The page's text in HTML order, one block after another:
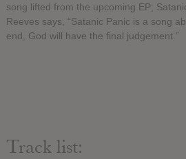
song lifted from the upcoming EP;
Reeves says, “Satanic Panic is a song
end, God will have the final judgement.”
Track list: